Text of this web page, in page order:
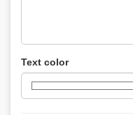
Text color